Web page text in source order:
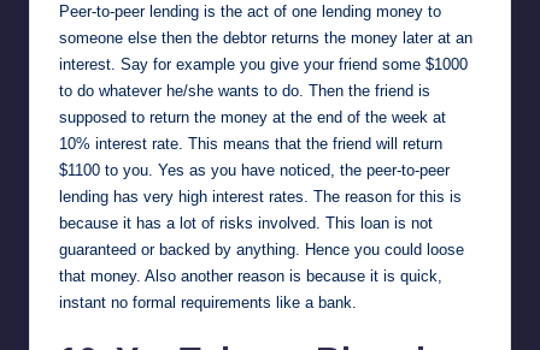
Peer-to-peer lending is the act of one lending money to
someone else then the debtor returns the money later at an
interest. Say for example you give your friend some $1000
to do whatever he/she wants to do. Then the friend is
supposed to return the money at the end of the week at
10% interest rate. This means that the friend will return
$1100 to you. Yes as you have noticed, the peer-to-peer
lending has very high interest rates. The reason for this is
because it has a lot of risks involved. This loan is not
guaranteed or backed by anything. Hence you could loose
that money. Also another reason is because it is quick,
instant no formal requirements like a bank.